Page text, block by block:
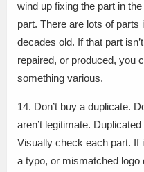
wind up fixing the part in
part. There are lots of
decades old. If that part
repaired, or produced, you
something various.
14. Don’t buy a duplicate.
aren’t legitimate.
Visually check each part. If
a typo, or mismatched logo